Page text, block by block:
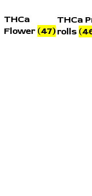
THCa
Flower (47)
THCa
rolls